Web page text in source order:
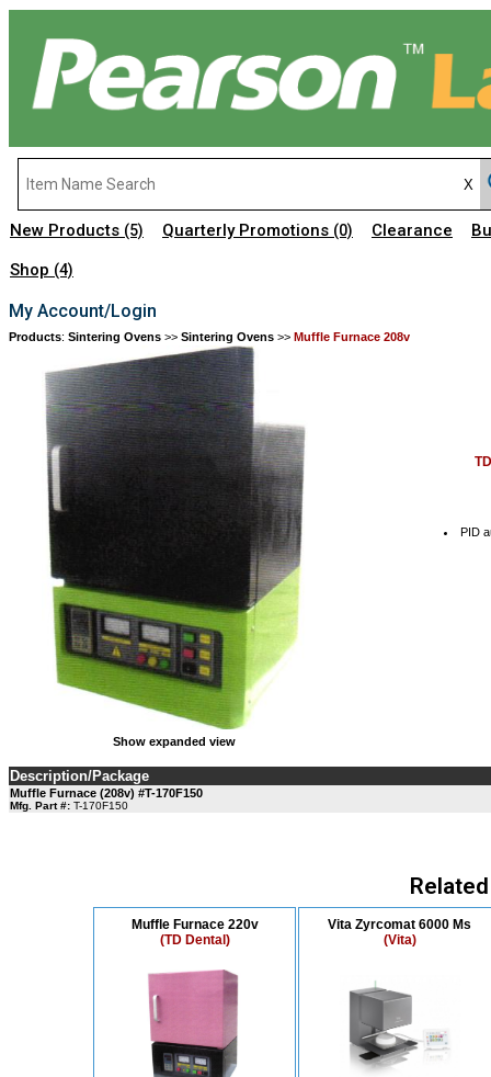
New Products (5) Quarterly Promotions (0) Clearance
Shop (4)
My Account/Login
Products: Sintering Ovens >> Sintering Ovens >> Muffle Furnace 208v
Show expanded view
PID
Description/Package
Muffle Furnace (208v) #T-170F150
Mfg. Part #: T-170F150
Muffle Furnace 220v
(TD Dental)
Vita Zyrcomat 6000 Ms
(Vita)